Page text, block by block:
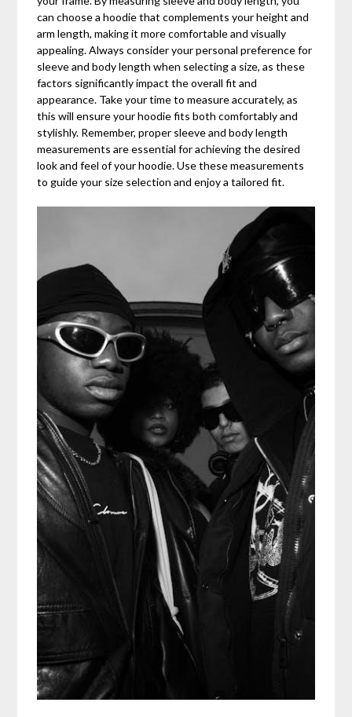
can choose a hoodie that complements your height and
arm length, making it more comfortable and visually
appealing. Always consider your personal preference for
sleeve and body length when selecting a size, as these
factors significantly impact the overall fit and
appearance. Take your time to measure accurately, as
this will ensure your hoodie fits both comfortably and
stylishly. Remember, proper sleeve and body length
measurements are essential for achieving the desired
look and feel of your hoodie. Use these measurements
to guide your size selection and enjoy a tailored fit.